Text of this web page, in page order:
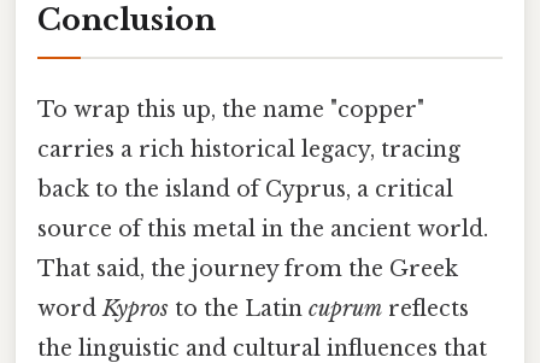
Conclusion
To wrap this up, the name "copper"
carries a rich historical legacy, tracing
back to the island of Cyprus, a critical
source of this metal in the ancient world.
That said, the journey from the Greek
wordKypros to the Latin cuprum reflects
the linguistic and cultural influences that